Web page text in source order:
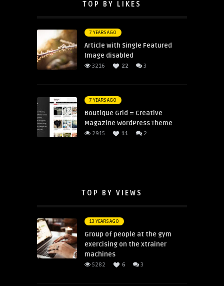
TOP BY LIKES
7 YEARS AGO
Article with Single Featured
Image disabled
3216 22 3
7 YEARS AGO
Boutique Grid = Creative
Magazine WordPress Theme
2915 11 2
TOP BY VIEWS
13 YEARS AGO
Group of people at the gym
exercising on the xtrainer
machines
5282 6 3